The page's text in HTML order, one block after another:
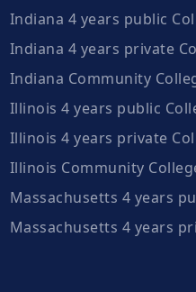
Indiana 4 years public
Indiana 4 years private
Indiana Community
Illinois 4 years public
Illinois 4 years private
Illinois Community
Massachusetts 4 years
Massachusetts 4 years